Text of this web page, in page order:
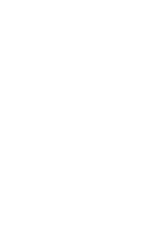
(opens in